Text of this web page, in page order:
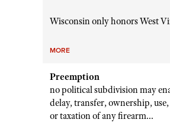
Wisconsin only honors West
MORE
Preemption
no political subdivision may
delay, transfer, ownership,
or taxation of any firearm...